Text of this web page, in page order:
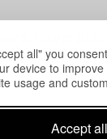
all" you
device to
usage and
Accept all